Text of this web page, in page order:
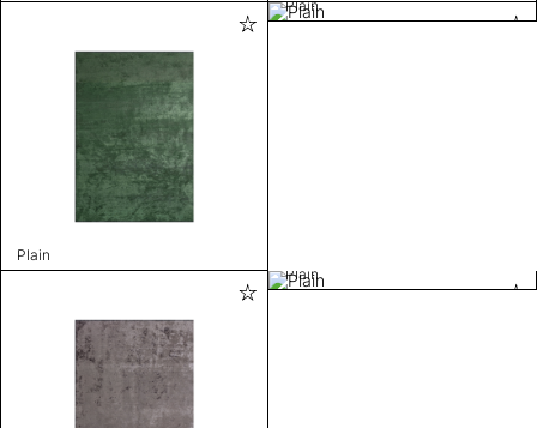
Plain
Plain
Plain